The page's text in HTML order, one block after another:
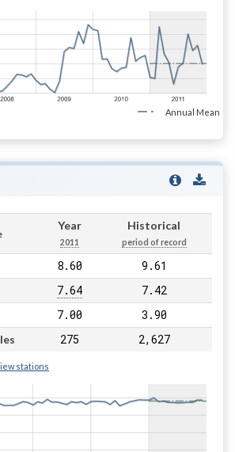
Annual Mean
Year
2011
Historical
period of record
8.60 9.61
7.64 7.42
7.00 3.90
275 2,627
stations